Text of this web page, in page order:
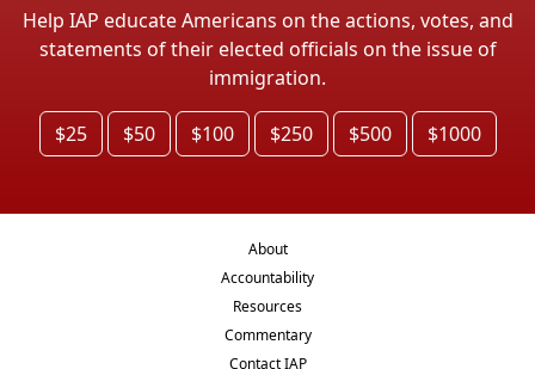
Help IAP educate Americans on the actions, votes, and
statements of their elected officials on the issue of
immigration.
$25 $50 $100 $250 $500 $1000
About
Accountability
Resources
Commentary
Contact IAP